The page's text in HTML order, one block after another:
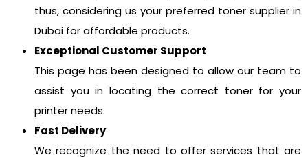
thus, considering us your preferred toner supplier in
Dubai for affordable products.
Exceptional Customer Support
This page has been designed to allow our team to
assist you in locating the correct toner for your
printer needs.
Fast Delivery
We recognize the need to offer services that are